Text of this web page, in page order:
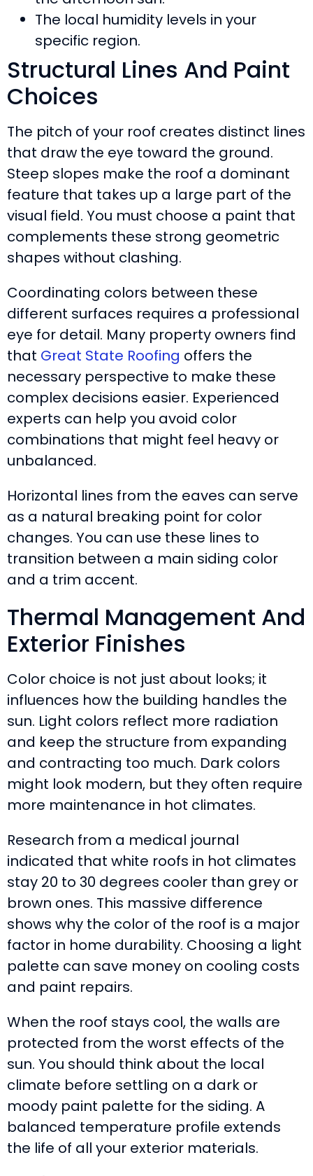
The local humidity levels in your
specific region.
Structural Lines And Paint
Choices
The pitch of your roof creates distinct lines
that draw the eye toward the ground.
Steep slopes make the roof a dominant
feature that takes up a large part of the
visual field. You must choose a paint that
complements these strong geometric
shapes without clashing.
Coordinating colors between these
different surfaces requires a professional
eye for detail. Many property owners find
that Great State Roofing offers the
necessary perspective to make these
complex decisions easier. Experienced
experts can help you avoid color
combinations that might feel heavy or
unbalanced.
Horizontal lines from the eaves can serve
as a natural breaking point for color
changes. You can use these lines to
transition between a main siding color
and a trim accent.
Thermal Management And
Exterior Finishes
Color choice is not just about looks; it
influences how the building handles the
sun. Light colors reflect more radiation
and keep the structure from expanding
and contracting too much. Dark colors
might look modern, but they often require
more maintenance in hot climates.
Research from a medical journal
indicated that white roofs in hot climates
stay 20 to 30 degrees cooler than grey or
brown ones. This massive difference
shows why the color of the roof is a major
factor in home durability. Choosing a light
palette can save money on cooling costs
and paint repairs.
When the roof stays cool, the walls are
protected from the worst effects of the
sun. You should think about the local
climate before settling on a dark or
moody paint palette for the siding. A
balanced temperature profile extends
the life of all your exterior materials.